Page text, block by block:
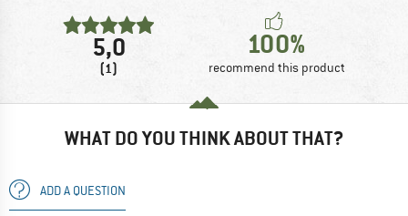
5,0
(1)
100%
recommend this product
WHAT DO YOU THINK ABOUT THAT?
ADD A QUESTION